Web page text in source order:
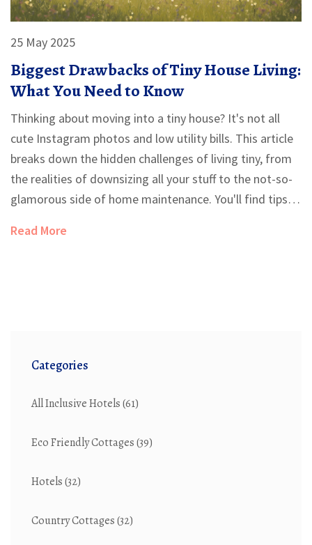
25 May 2025
Biggest Drawbacks of Tiny House Living:
What You Need to Know
Thinking about moving into a tiny house? It's not all
cute Instagram photos and low utility bills. This article
breaks down the hidden challenges of living tiny, from
the realities of downsizing all your stuff to the not-so-
glamorous side of home maintenance. You'll find tips
compromises you might not expect. Learn why going
Read More
Categories
All Inclusive Hotels(61)
Eco Friendly Cottages(39)
Hotels(32)
Country Cottages(32)